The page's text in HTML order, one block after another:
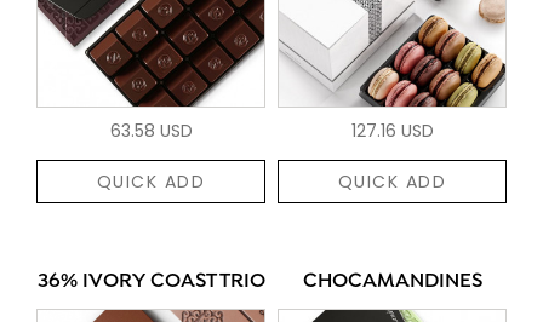
63.58 USD
QUICK ADD
127.16 USD
QUICK ADD
36% IVORY COAST TRIO CHOCAMANDINES